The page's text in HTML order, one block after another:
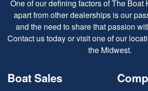
One of our defining factors of The Boat
apart from other dealerships is our
and the need to share that passion
Contact us today or visit one of our
the Midwest.
Boat Sales